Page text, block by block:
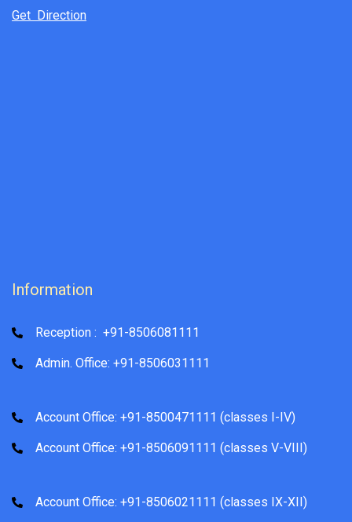
Get Direction
Information
Reception : +91-8506081111
Admin. Office: +91-8506031111
Account Office: +91-8500471111 (classes I-IV)
Account Office: +91-8506091111 (classes V-VIII)
Account Office: +91-8506021111 (classes IX-XII)